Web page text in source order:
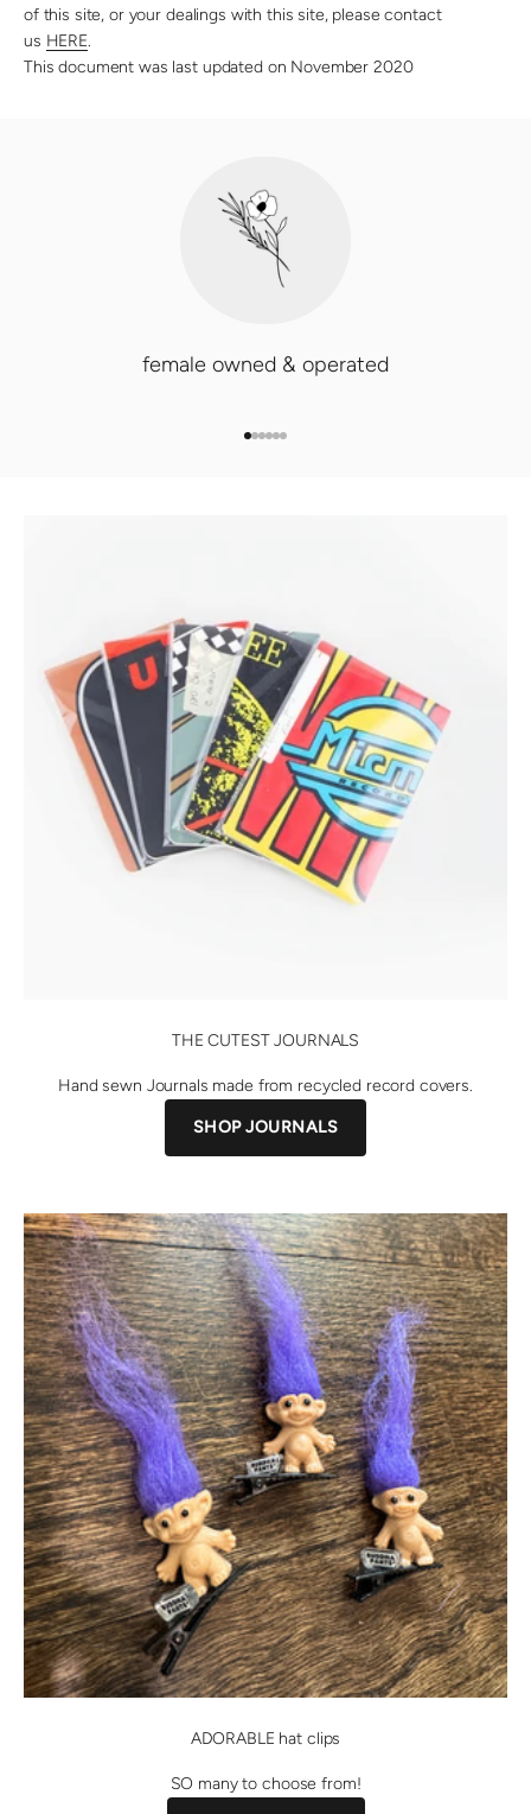
of this site, or your dealings with this site, please contact
us HERE.
This document was last updated on November 2020
female owned & operated
THE CUTEST JOURNALS
Hand sewn Journals made from recycled record covers.
SHOP JOURNALS
ADORABLE hat clips
SO many to choose from!